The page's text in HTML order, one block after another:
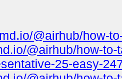
@airhub/how-
@airhub/how-
25-easy-